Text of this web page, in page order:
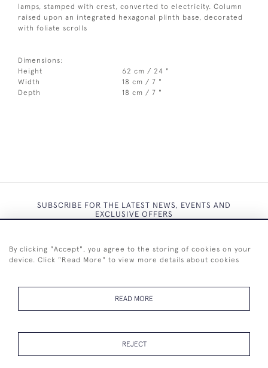
lamps, stamped with crest, converted to electricity. Column
raised upon an integrated hexagonal plinth base, decorated
with foliate scrolls
Dimensions:
Height
62 cm / 24 "
Width
18 cm / 7 "
Depth
18 cm / 7 "
SUBSCRIBE FOR THE LATEST NEWS, EVENTS AND
EXCLUSIVE OFFERS
By clicking "Accept", you agree to the storing of cookies on your
device. Click "Read More" to view more details about cookies
READ MORE
REJECT